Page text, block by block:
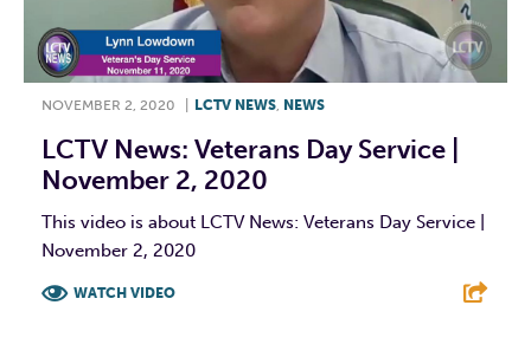
NOVEMBER 2, 2020 LCTV NEWS NEWS
LCTV News: Veterans Day Service |
November 2, 2020
This video is about LCTV News: Veterans Day Service |
November 2, 2020
WATCH VIDEO